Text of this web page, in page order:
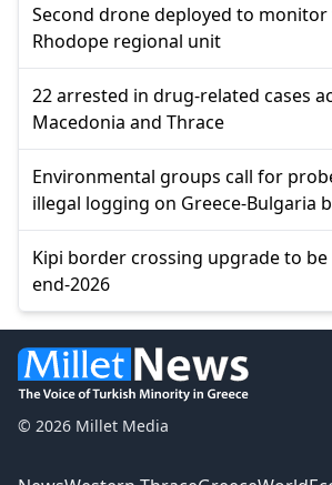
Second drone deployed to
Rhodope regional unit
22 arrested in drug-related cases
Macedonia and Thrace
Environmental groups call for
illegal logging on Greece-Bulgaria
Kipi border crossing upgrade to
end-2026
© 2026 Millet Media